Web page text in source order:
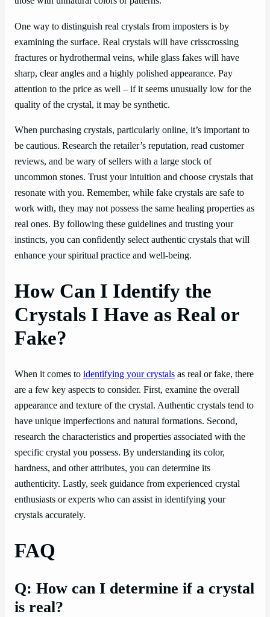
One way to distinguish real crystals from imposters is by
examining the surface. Real crystals will have crisscrossing
fractures or hydrothermal veins, while glass fakes will have
sharp, clear angles and a highly polished appearance. Pay
attention to the price as well – if it seems unusually low for the
quality of the crystal, it may be synthetic.
When purchasing crystals, particularly online, it’s important to
be cautious. Research the retailer’s reputation, read customer
reviews, and be wary of sellers with a large stock of
uncommon stones. Trust your intuition and choose crystals that
resonate with you. Remember, while fake crystals are safe to
work with, they may not possess the same healing properties as
real ones. By following these guidelines and trusting your
instincts, you can confidently select authentic crystals that will
enhance your spiritual practice and well-being.
How Can I Identify the
Crystals I Have as Real or
Fake?
When it comes to identifying your crystals as real or fake, there
are a few key aspects to consider. First, examine the overall
appearance and texture of the crystal. Authentic crystals tend to
have unique imperfections and natural formations. Second,
research the characteristics and properties associated with the
specific crystal you possess. By understanding its color,
hardness, and other attributes, you can determine its
authenticity. Lastly, seek guidance from experienced crystal
enthusiasts or experts who can assist in identifying your
crystals accurately.
FAQ
Q: How can I determine if a crystal
is real?